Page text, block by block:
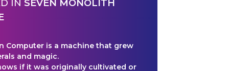
IN SEVEN MONOLITH
Computer is a machine that grew
and magic.
if it was originally cultivated or